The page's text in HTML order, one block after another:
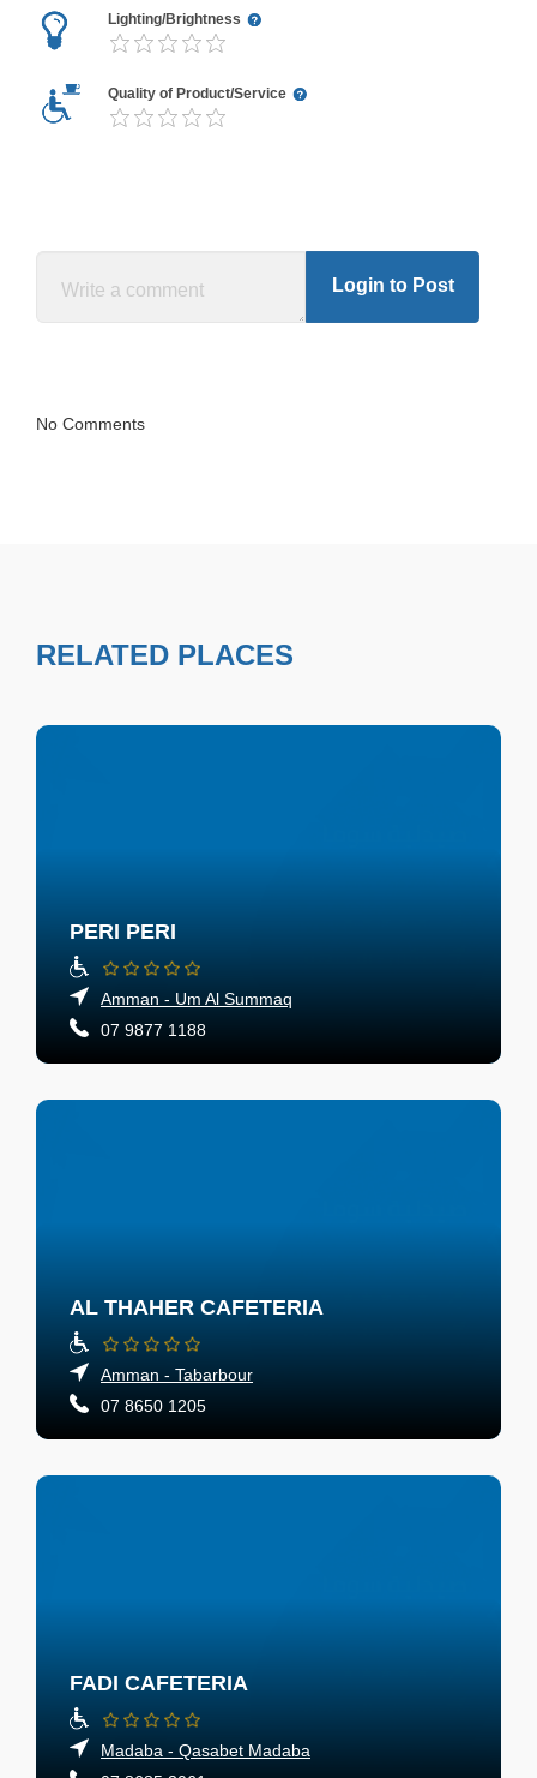
Lighting/Brightness
Quality of Product/Service
Login to Post
No Comments
RELATED PLACES
PERI PERI
Amman - Um Al Summaq
07 9877 1188
AL THAHER CAFETERIA
Amman - Tabarbour
07 8650 1205
FADI CAFETERIA
Madaba - Qasabet Madaba